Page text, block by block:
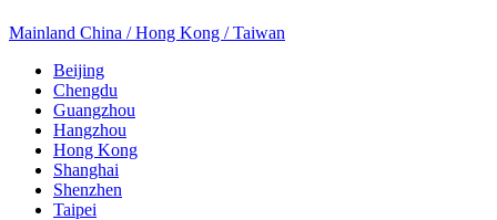
Mainland China / Hong Kong / Taiwan
Beijing
Chengdu
Guangzhou
Hangzhou
Hong Kong
Shanghai
Shenzhen
Taipei